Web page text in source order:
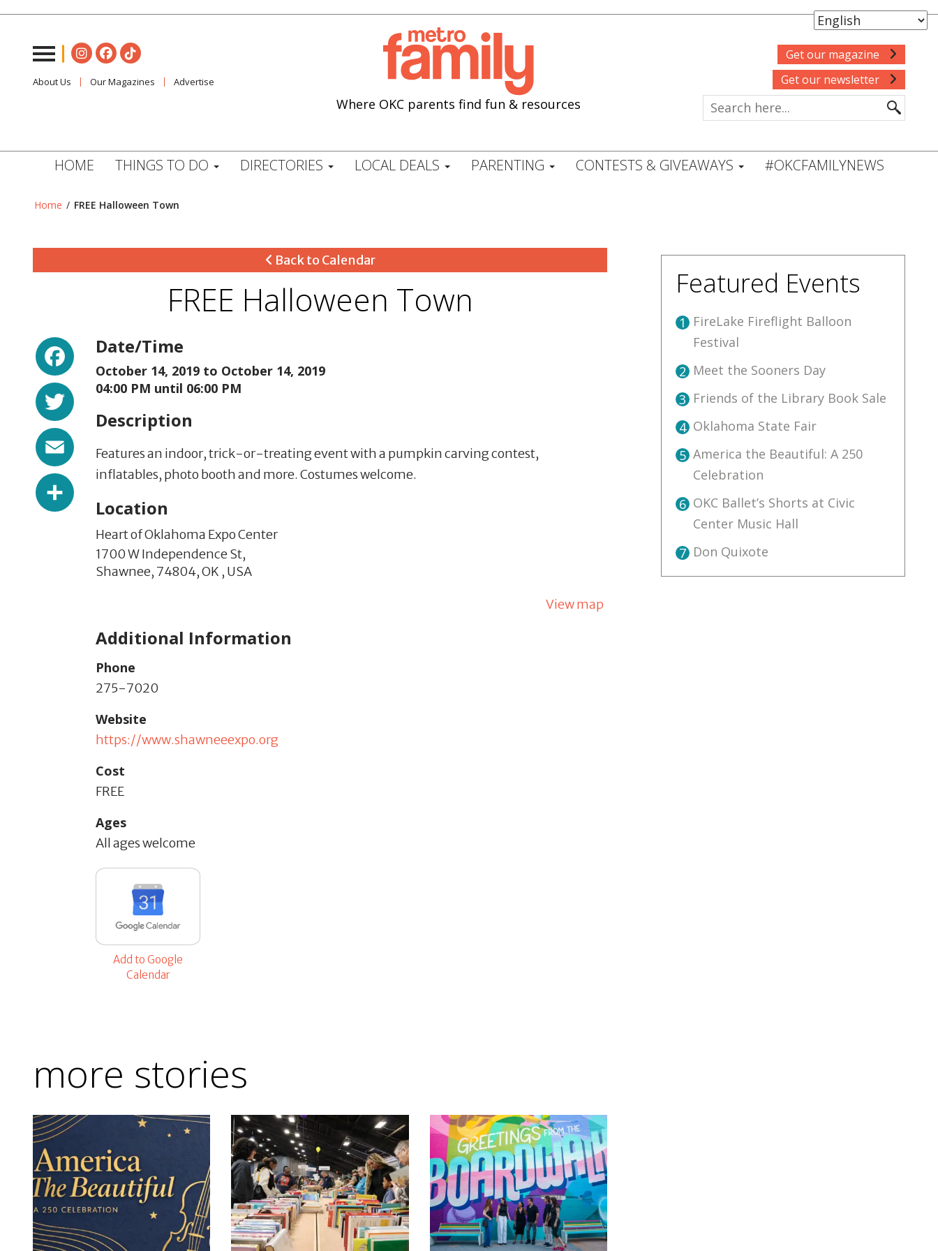
About Us Our Magazines Advertise
Where OKC parents find fun & resources
Get our magazine
Get our newsletter
HOME THINGS TO DO DIRECTORIES LOCAL DEALS PARENTING CONTESTS & GIVEAWAYS #OKCFAMILYNEWS
Home / FREE Halloween Town
Back to Calendar
FREE Halloween Town
Facebook
Twitter
Share
Date/Time
October 14, 2019 to October 14, 2019
04:00 PM until 06:00 PM
Description
Features an indoor, trick-or-treating event with a pumpkin carving contest,
inflatables, photo booth and more. Costumes welcome.
Location
Heart of Oklahoma Expo Center
1700 W Independence St,
Shawnee, 74804,OK , USA
View map
Additional Information
Phone
275-7020
Website
https://www.shawneeexpo.org
Cost
FREE
Ages
All ages welcome
Add to Google
Calendar
more stories
Featured Events
1 FireLake Fireflight Balloon
Festival
2 Meet the Sooners Day
3 Friends of the Library Book Sale
4 Oklahoma State Fair
5 America the Beautiful: A 250
Celebration
6 OKC Ballet’s Shorts at Civic
Center Music Hall
7 Don Quixote